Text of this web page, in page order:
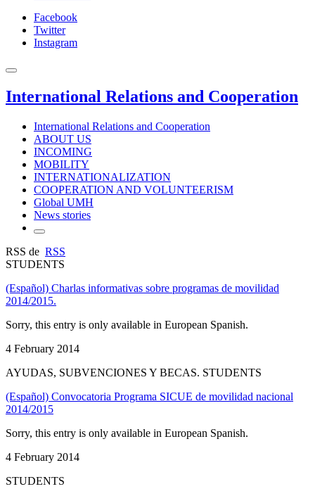
Facebook
Twitter
Instagram
International Relations and Cooperation
International Relations and Cooperation
ABOUT US
INCOMING
MOBILITY
INTERNATIONALIZATION
COOPERATION AND VOLUNTEERISM
Global UMH
News stories
RSS de RSS
STUDENTS
(Español) Charlas informativas sobre programas de movilidad
2014/2015.
Sorry, this entry is only available in European Spanish.
4 February 2014
AYUDAS, SUBVENCIONES Y BECAS. STUDENTS
(Español) Convocatoria Programa SICUE de movilidad nacional
2014/2015
Sorry, this entry is only available in European Spanish.
4 February 2014
STUDENTS